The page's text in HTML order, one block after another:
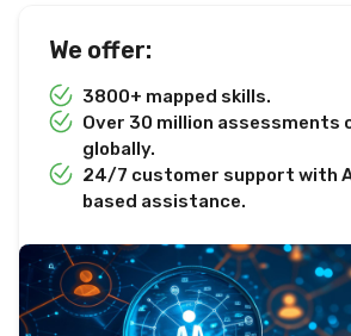
We offer:
3800+ mapped skills.
Over 30 million assessments
globally.
24/7 customer support with
based assistance.